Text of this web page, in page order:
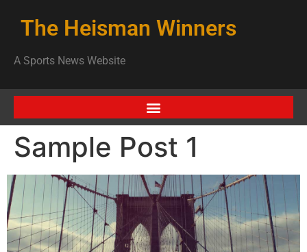
The Heisman Winners
A Sports News Website
Sample Post 1